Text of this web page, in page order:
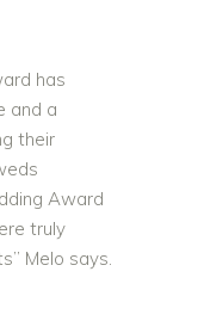
has
and a
their
Award
truly
Melo says.